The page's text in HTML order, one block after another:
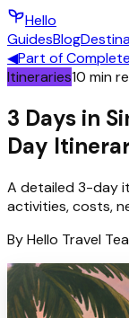
Hello
GuidesBlog
◀Part of
Itineraries10 min
3 Days in
Day
A detailed 3-day
activities, costs,
ByHello Travel